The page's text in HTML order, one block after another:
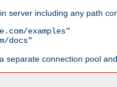
server including any path
examples"
docs"
connection pool